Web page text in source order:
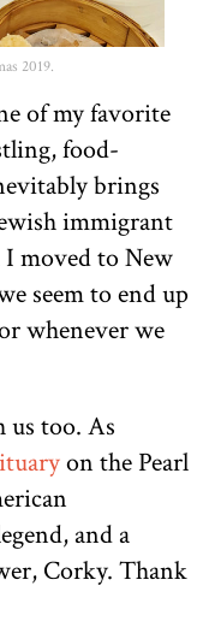
2019.
of my favorite
food-
brings
immigrant
I moved to New
seem to end up
whenever we
too. As
on the Pearl
and a
Corky. Thank